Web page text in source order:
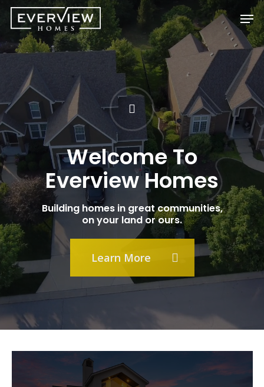
Skip
content
Welcome To
Everview Homes
Building homes in great communities,
on your land or ours.
Learn More